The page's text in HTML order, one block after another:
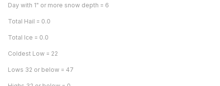
Day with 1" or more snow depth = 6
Total Hail = 0.0
Total Ice = 0.0
Coldest Low = 22
Lows 32 or below = 47